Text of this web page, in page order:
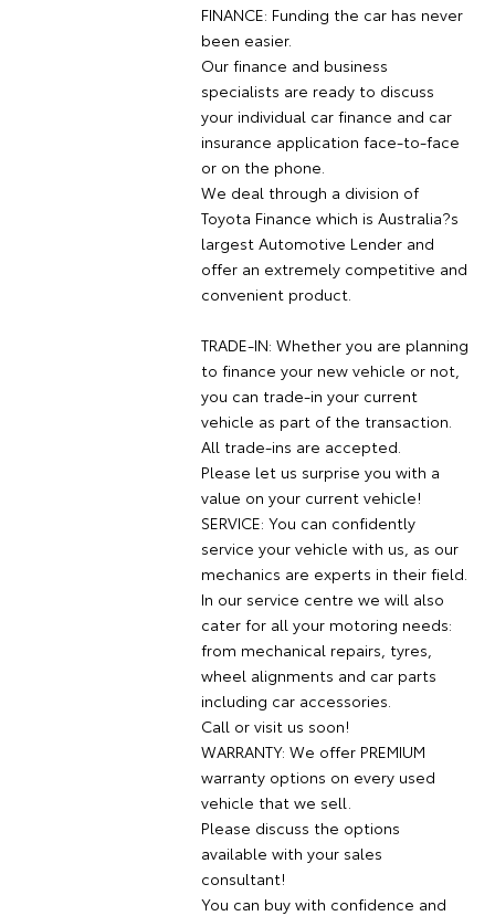
FINANCE: Funding the car has never
been easier.
Our finance and business
specialists are ready to discuss
your individual car finance and car
insurance application face-to-face
or on the phone.
We deal through a division of
Toyota Finance which is Australia?s
largest Automotive Lender and
offer an extremely competitive and
convenient product.
TRADE-IN: Whether you are planning
to finance your new vehicle or not,
you can trade-in your current
vehicle as part of the transaction.
All trade-ins are accepted.
Please let us surprise you with a
value on your current vehicle!
SERVICE: You can confidently
service your vehicle with us, as our
mechanics are experts in their field.
In our service centre we will also
cater for all your motoring needs:
from mechanical repairs, tyres,
wheel alignments and car parts
including car accessories.
Call or visit us soon!
WARRANTY: We offer PREMIUM
warranty options on every used
vehicle that we sell.
Please discuss the options
available with your sales
consultant!
You can buy with confidence and